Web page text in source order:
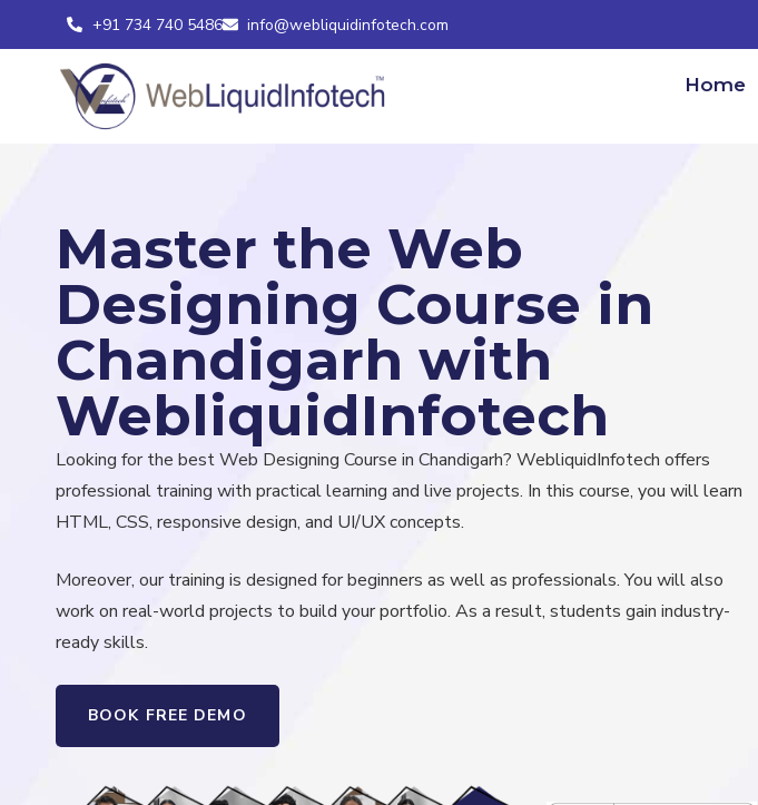
+91 734 740 5486 info@webliquidinfotech.com
Home
Master the Web
Designing Course in
Chandigarh with
WebliquidInfotech
Looking for the best Web Designing Course in Chandigarh? WebliquidInfotech offers
professional training with practical learning and live projects. In this course, you will learn
HTML, CSS, responsive design, and UI/UX concepts.
Moreover, our training is designed for beginners as well as professionals. You will also
work on real-world projects to build your portfolio. As a result, students gain industry-
ready skills.
BOOK FREE DEMO